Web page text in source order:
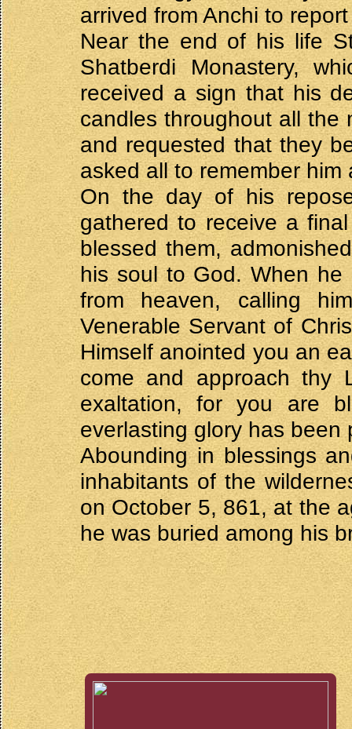
arrived from Anchi to
Near the end of his life
Shatberdi Monastery,
received a sign that his
candles throughout all the
and requested that they
asked all to remember
On the day of his
gathered to receive a
blessed them,
his soul to God. When
from heaven, calling
Venerable Servant of
Himself anointed you an
come and approach thy
exaltation, for you are
everlasting glory has been
Abounding in blessings
inhabitants of the
on October 5, 861, at the
he was buried among his